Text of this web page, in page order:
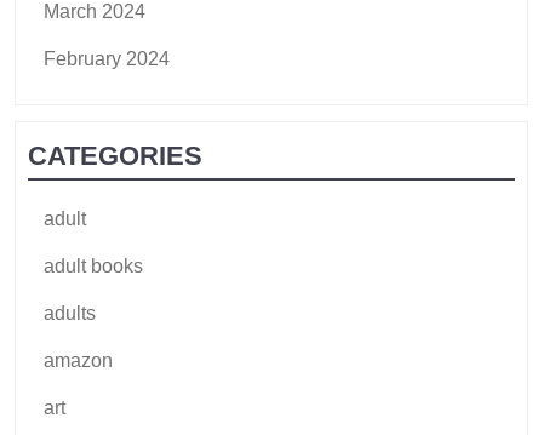
March 2024
February 2024
CATEGORIES
adult
adult books
adults
amazon
art